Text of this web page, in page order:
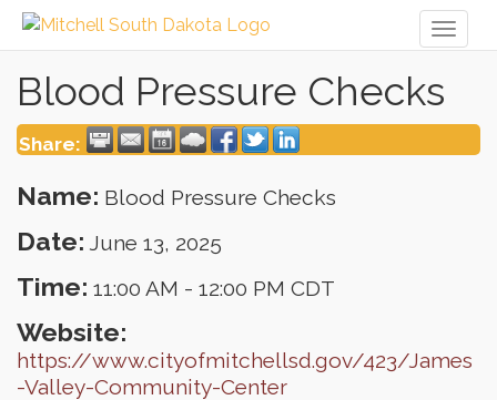
Blood Pressure Checks
Share:
Name: Blood Pressure Checks
Date: June 13, 2025
Time: 11:00 AM - 12:00 PM CDT
Website:
https://www.cityofmitchellsd.gov/423/James
-Valley-Community-Center